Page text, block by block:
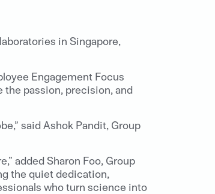
in Singapore,
Engagement Focus
the passion, precision, and
said Ashok Pandit, Group
added Sharon Foo, Group
the quiet dedication,
who turn science into